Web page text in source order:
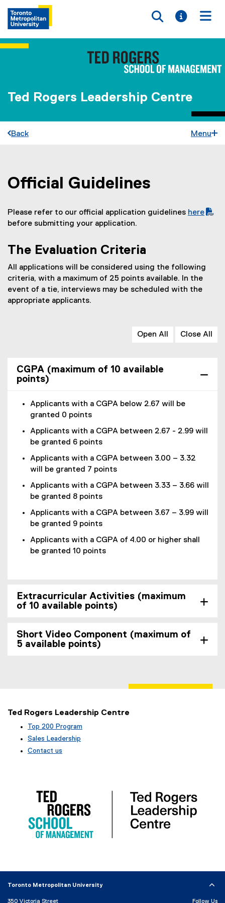
Toggle
Toggle
Ted Rogers Leadership Centre
Back Menu
You are now in the main content area
Official Guidelines
Please refer to our official application guidelines
f
i
here
before submitting your application.
The Evaluation Criteria
All applications will be considered using the following
criteria, with a maximum of 25 points available. In the
event of a tie, interviews may be scheduled with the
appropriate applicants.
Open All Close All
CGPA (maximum of 10 available
points)
Applicants with a CGPA below 2.67 will be
granted 0 points
Applicants with a CGPA between 2.67 - 2.99 will
be granted 6 points
Applicants with a CGPA between 3.00 – 3.32
will be granted 7 points
Applicants with a CGPA between 3.33 – 3.66 will
be granted 8 points
Applicants with a CGPA between 3.67 – 3.99 will
be granted 9 points
Applicants with a CGPA of 4.00 or higher shall
be granted 10 points
Extracurricular Activities (maximum
of 10 available points)
Short Video Component (maximum of
5 available points)
Ted Rogers Leadership Centre
Top 200 Program
Sales Leadership
Contact us
Toronto Metropolitan University
350 Victoria Street Follow Us